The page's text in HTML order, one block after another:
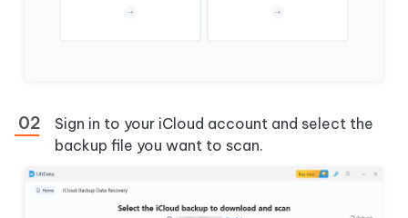
Sign in to your iCloud account and select the
backup file you want to scan.